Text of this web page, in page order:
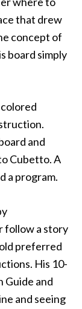
that drew
concept of
board simply
and
Cubetto. A
a program.
follow a story
preferred
His 10-
and
and seeing